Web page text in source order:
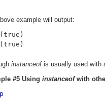
example will output:
instanceofis usually used with
#5 Using instanceofwith